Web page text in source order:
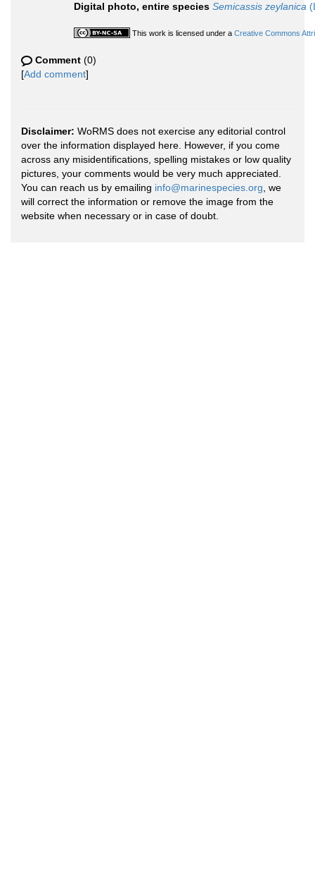
Digital photo, entire species Semicassis zeylanica
This work is licensed under a Creative Commons
Comment (0)
[Add comment]
Disclaimer: WoRMS does not exercise any editorial control
over the information displayed here. However, if you come
across any misidentifications, spelling mistakes or low quality
pictures, your comments would be very much appreciated.
You can reach us by emailing info@marinespecies.org , we
will correct the information or remove the image from the
website when necessary or in case of doubt.